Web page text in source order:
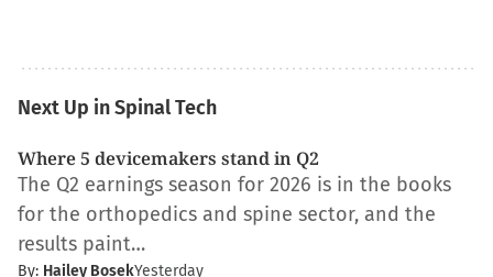
Next Up in Spinal Tech
Where 5 devicemakers stand in Q2
The Q2 earnings season for 2026 is in the books
for the orthopedics and spine sector, and the
results paint…
By: Hailey BosekYesterday